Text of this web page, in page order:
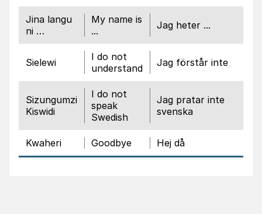
Jina langu
ni …
My name is
...
Jag heter ...
Sielewi
I do not
understand
Jag förstår inte
Sizungumzi
Kiswidi
I do not
speak
Swedish
Jag pratar inte
svenska
Kwaheri Goodbye Hej då